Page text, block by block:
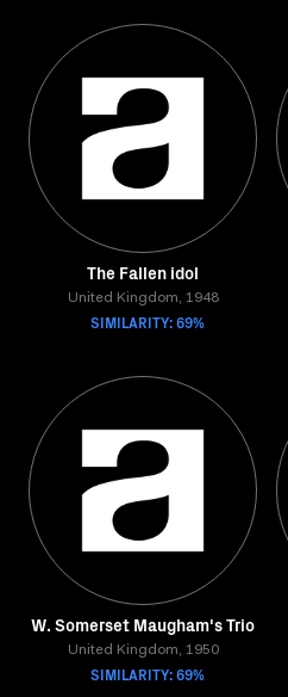
The Fallen idol
United Kingdom, 1948
SIMILARITY: 69%
W. Somerset Maugham's Trio
United Kingdom, 1950
SIMILARITY: 69%